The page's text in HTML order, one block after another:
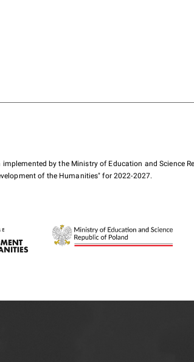
by the Ministry of Education and Science
of the Humanities" for 2022-2027.